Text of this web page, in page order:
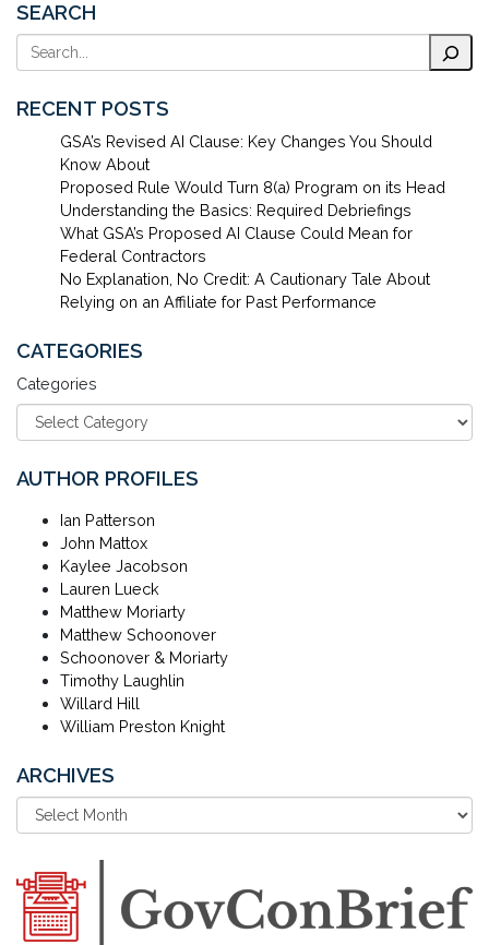
SEARCH
Search
RECENT POSTS
GSA’s Revised AI Clause: Key Changes You Should
Know About
Proposed Rule Would Turn 8(a) Program on its Head
Understanding the Basics: Required Debriefings
What GSA’s Proposed AI Clause Could Mean for
Federal Contractors
No Explanation, No Credit: A Cautionary Tale About
Relying on an Affiliate for Past Performance
CATEGORIES
Categories
AUTHOR PROFILES
Ian Patterson
John Mattox
Kaylee Jacobson
Lauren Lueck
Matthew Moriarty
Matthew Schoonover
Schoonover & Moriarty
Timothy Laughlin
Willard Hill
William Preston Knight
ARCHIVES